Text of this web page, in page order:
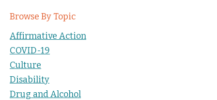
Browse By Topic
Affirmative Action
COVID-19
Culture
Disability
Drug and Alcohol